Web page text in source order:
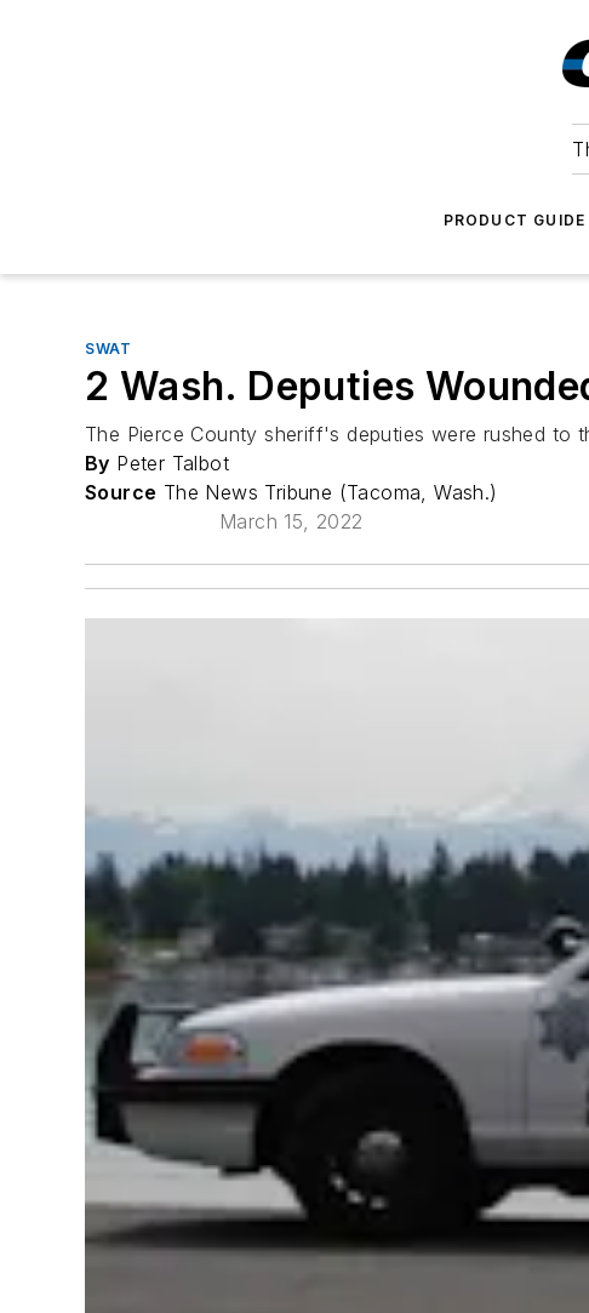
PRODUCT GUIDE
SWAT
2 Wash. Deputies
The Pierce County sheriff's deputies were rushed to
By Peter Talbot
Source The News Tribune (Tacoma, Wash.)
March 15, 2022